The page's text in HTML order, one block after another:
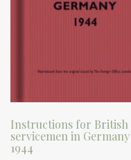
Instructions for British
servicemen in Germany
1944